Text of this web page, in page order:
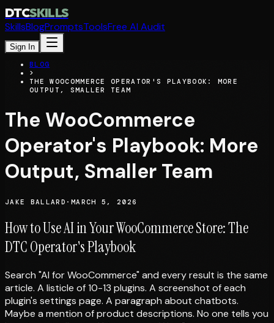
DTCSKILLS
SkillsBlogPromptsToolsFree AI Audit
Sign In
BLOG
>
THE WOOCOMMERCE OPERATOR'S PLAYBOOK: MORE
OUTPUT, SMALLER TEAM
The WooCommerce
Operator's Playbook: More
Output, Smaller Team
JAKE BALLARD ·MARCH 5, 2026
How to Use AI in Your WooCommerce Store: The
DTC Operator's Playbook
Search "AI for WooCommerce" and every result is the same
article. A listicle of 10-13 plugins. A screenshot of each
plugin's settings page. A paragraph about chatbots.
Maybe a mention of product descriptions. No one tells you